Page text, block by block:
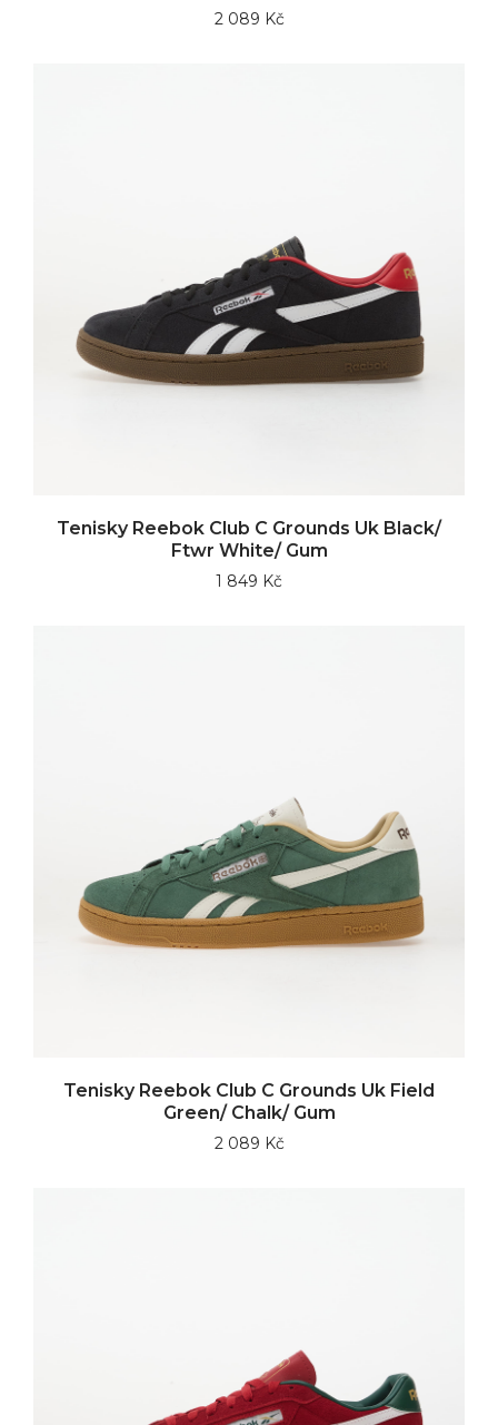
2 089 Kč
Tenisky Reebok Club C Grounds Uk Black/
Ftwr White/ Gum
1 849 Kč
Tenisky Reebok Club C Grounds Uk Field
Green/ Chalk/ Gum
2 089 Kč